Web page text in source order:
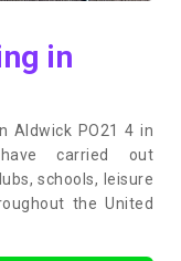
in
Aldwick PO21 4 in
carried out
schools, leisure
the United